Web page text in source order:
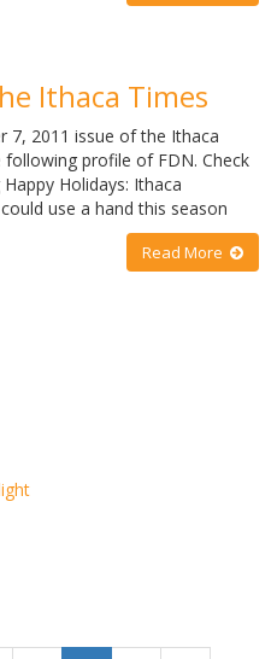
Ithaca Times
7, 2011 issue of the Ithaca
following profile of FDN. Check
Holidays: Ithaca
use a hand this season
Read More